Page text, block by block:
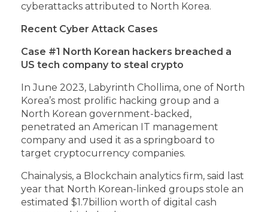
cyberattacks attributed to North Korea.
Recent Cyber Attack Cases
Case #1 North Korean hackers breached a
US tech company to steal crypto
In June 2023, Labyrinth Chollima, one of North
Korea’s most prolific hacking group and a
North Korean government-backed,
penetrated an American IT management
company and used it as a springboard to
target cryptocurrency companies.
Chainalysis, a Blockchain analytics firm, said last
year that North Korean-linked groups stole an
estimated $1.7billion worth of digital cash